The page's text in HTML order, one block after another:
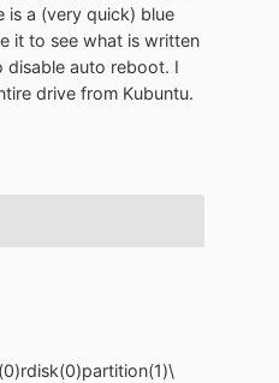
is a (very quick) blue
it to see what is written
disable auto reboot. I
drive from Kubuntu.